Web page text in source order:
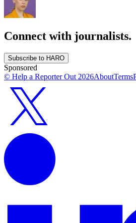
Connect with journalists.
Subscribe to HARO
Sponsored
© Help a Reporter Out 2026AboutTerms